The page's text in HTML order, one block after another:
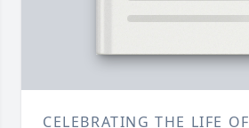
CELEBRATING THE LIFE OF